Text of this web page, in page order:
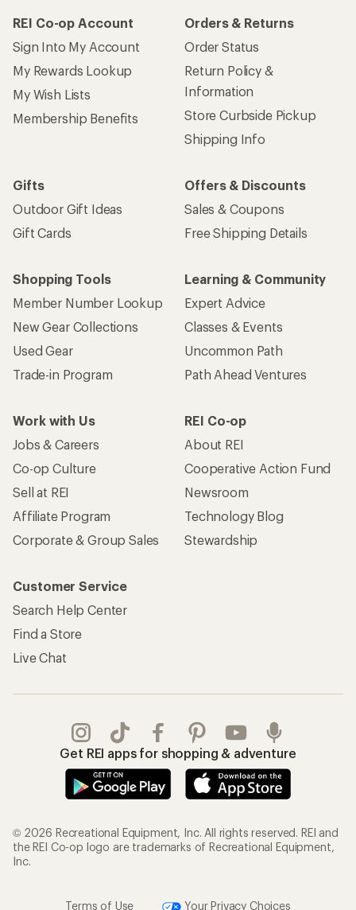
REI Co-op Account
Sign Into My Account
My Rewards Lookup
My Wish Lists
Membership Benefits
Orders & Returns
Order Status
Return Policy &
Information
Store Curbside Pickup
Shipping Info
Gifts
Outdoor Gift Ideas
Gift Cards
Offers & Discounts
Sales & Coupons
Free Shipping Details
Shopping Tools
Member Number Lookup
New Gear Collections
Used Gear
Trade-in Program
Learning & Community
Expert Advice
Classes & Events
Uncommon Path
Path Ahead Ventures
Work with Us
Jobs & Careers
Co-op Culture
Sell at REI
Affiliate Program
Corporate & Group Sales
REI Co-op
About REI
Cooperative Action Fund
Newsroom
Technology Blog
Stewardship
Customer Service
Search Help Center
Find a Store
Live Chat
Get REI apps for shopping & adventure
© 2026 Recreational Equipment, Inc. All rights reserved. REI and
the REI Co-op logo are trademarks of Recreational Equipment,
Inc.
Terms of Use Your Privacy Choices